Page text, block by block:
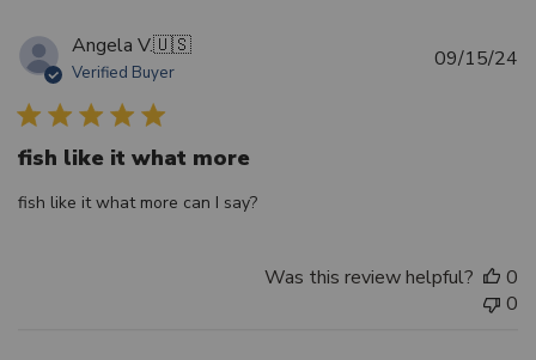
Angela V.🇺🇸
Verified Buyer
fish like it what more
fish like it what more can I say?
09/15/24
Was this review helpful?
0
0